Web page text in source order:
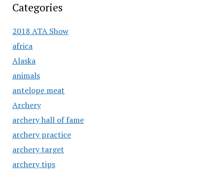
Categories
2018 ATA Show
africa
Alaska
animals
antelope meat
Archery
archery hall of fame
archery practice
archery target
archery tips